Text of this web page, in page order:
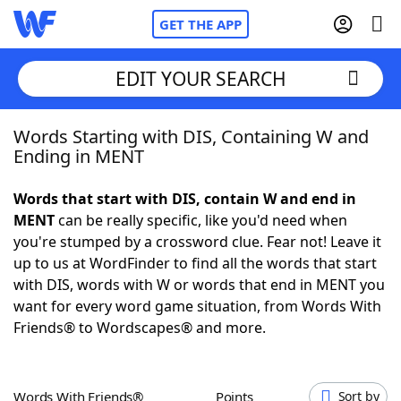
GET THE APP
Home
NYT Crossplay Cheat
ScrabbleHelpers
Today's NYT GamesHints & Answers
EDIT YOUR SEARCH
Words Starting with DIS, Containing W and
Ending in MENT
Words that start with DIS, contain W and end in
MENTcan be really specific, like you'd need when
you're stumped by a crossword clue. Fear not! Leave it
up to us at WordFinder to find all the words that start
with DIS, words with W or words that end in MENT you
want for every word game situation, from Words With
Friends® to Wordscapes® and more.
Words With Friends® Points Sort by